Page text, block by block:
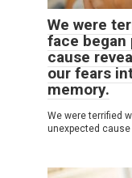
We were
face began
cause
our fears
memory.
We were terrified
unexpected cause